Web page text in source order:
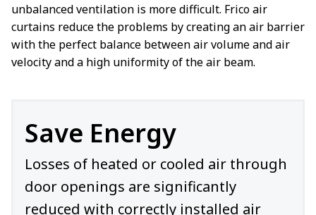
unbalanced ventilation is more difficult. Frico air
curtains reduce the problems by creating an air barrier
with the perfect balance between air volume and air
velocity and a high uniformity of the air beam.
Save Energy
Losses of heated or cooled air through
door openings are significantly
reduced with correctly installed air